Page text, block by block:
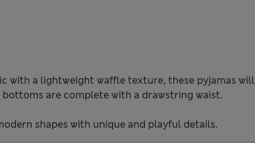
with a lightweight waffle texture, these pyjamas will
are complete with a drawstring waist.
shapes with unique and playful details.